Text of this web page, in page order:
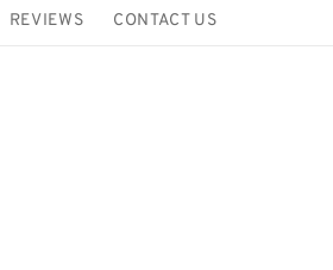
REVIEWS CONTACT US